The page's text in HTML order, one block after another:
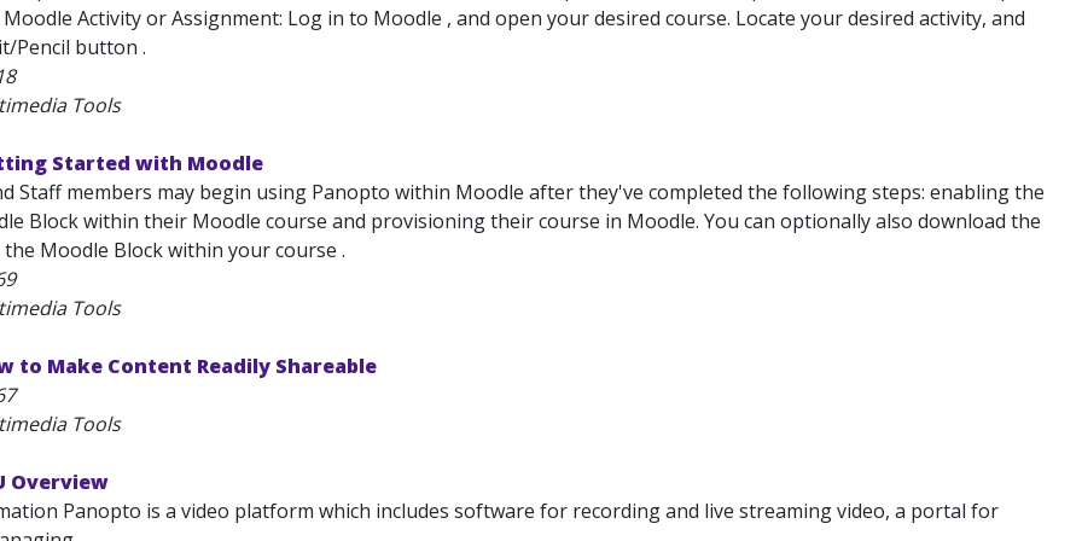
Activity or Assignment: Log in to Moodle , and open your desired course. Locate your desired activity, and
Pencil button .
Tools
Started with Moodle
Staff members may begin using Panopto within Moodle after they've completed the following steps: enabling the
Block within their Moodle course and provisioning their course in Moodle. You can optionally also download the
Moodle Block within your course .
Tools
to Make Content Readily Shareable
Tools
Overview
Panopto is a video platform which includes software for recording and live streaming video, a portal for